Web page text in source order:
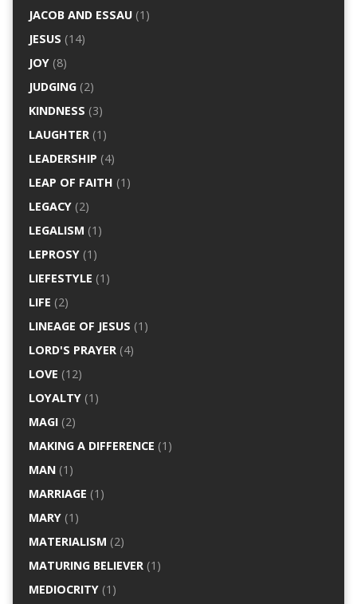
JACOB AND ESSAU(1)
JESUS (14)
JOY(8)
JUDGING(2)
KINDNESS (3)
LAUGHTER(1)
LEADERSHIP (4)
LEAP OF FAITH (1)
LEGACY(2)
LEGALISM (1)
LEPROSY(1)
LIEFESTYLE (1)
LIFE (2)
LINEAGE OF JESUS (1)
LORD'S PRAYER(4)
LOVE (12)
LOYALTY(1)
MAGI(2)
MAKING A DIFFERENCE (1)
MAN(1)
MARRIAGE (1)
MARY(1)
MATERIALISM (2)
MATURING BELIEVER(1)
MEDIOCRITY(1)